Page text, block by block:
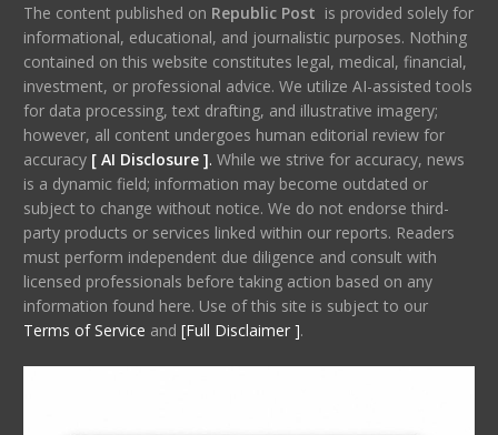
The content published on Republic Post is provided solely for
informational, educational, and journalistic purposes. Nothing
contained on this website constitutes legal, medical, financial,
investment, or professional advice. We utilize AI-assisted tools
for data processing, text drafting, and illustrative imagery;
however, all content undergoes human editorial review for
accuracy [ AI Disclosure ]. While we strive for accuracy, news
is a dynamic field; information may become outdated or
subject to change without notice. We do not endorse third-
party products or services linked within our reports. Readers
must perform independent due diligence and consult with
licensed professionals before taking action based on any
information found here. Use of this site is subject to our
Terms of Service and [Full Disclaimer ].